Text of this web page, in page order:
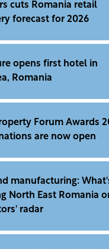
cuts Romania retail
forecast for 2026
opens first hotel in
Romania
Forum Awards
are now open
manufacturing:
North East Romania
radar